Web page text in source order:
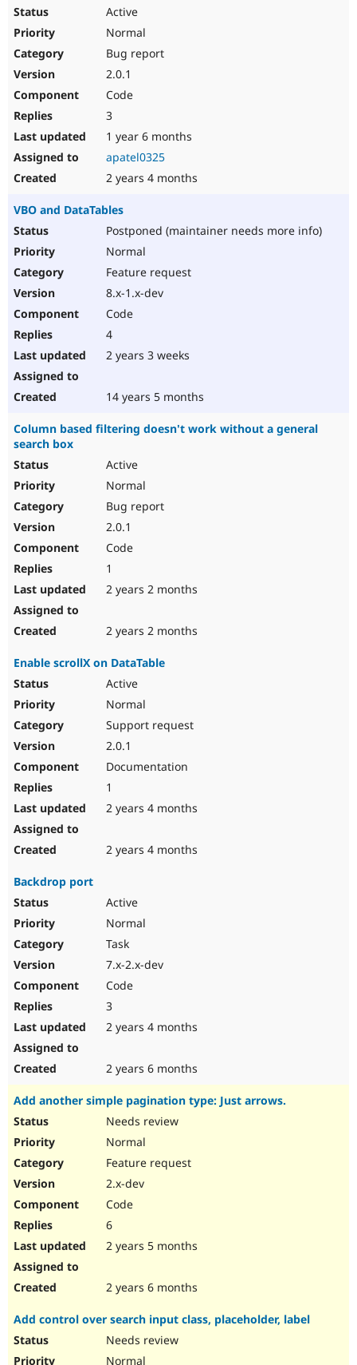
Active
Normal
Bug report
2.0.1
Code
3
1 year 6 months
apatel0325
2 years 4 months
VBO and DataTables
Postponed (maintainer needs more info)
Normal
Feature request
8.x-1.x-dev
Code
4
2 years 3 weeks
14 years 5 months
Column based filtering doesn't work without a general
search box
Active
Normal
Bug report
2.0.1
Code
1
2 years 2 months
2 years 2 months
Enable scrollX on DataTable
Active
Normal
Support request
2.0.1
Documentation
1
2 years 4 months
2 years 4 months
Backdrop port
Active
Normal
Task
7.x-2.x-dev
Code
3
2 years 4 months
2 years 6 months
Add another simple pagination type: Just arrows.
Needs review
Normal
Feature request
2.x-dev
Code
6
2 years 5 months
2 years 6 months
Add control over search input class, placeholder, label
Needs review
Normal